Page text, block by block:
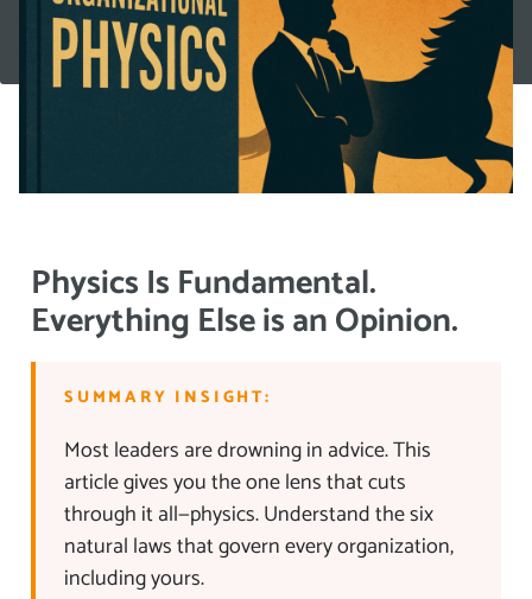
Physics Is Fundamental.
Everything Else is an Opinion.
SUMMARY INSIGHT:
Most leaders are drowning in advice. This
article gives you the one lens that cuts
through it all—physics. Understand the six
natural laws that govern every organization,
including yours.